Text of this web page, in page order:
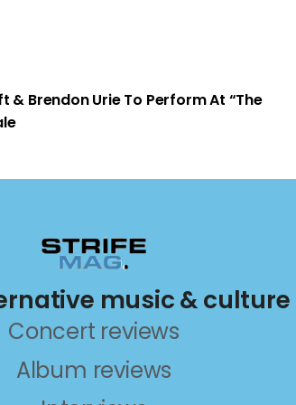
& Brendon Urie To Perform At “The
music & culture
Concert reviews
Album reviews